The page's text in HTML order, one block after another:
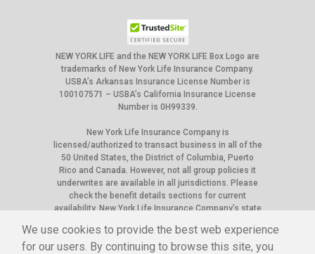
NEW YORK LIFE and the NEW YORK LIFE Box Logo are
trademarks of New York Life Insurance Company.
USBA’s Arkansas Insurance License Number is
100107571 – USBA’s California Insurance License
Number is 0H99339.
New York Life Insurance Company is
licensed/authorized to transact business in all of the
50 United States, the District of Columbia, Puerto
Rico and Canada. However, not all group policies it
underwrites are available in all jurisdictions. Please
check the benefit details sections for current
availability. New York Life Insurance Company’s state
The appearance of U.S. Department of War (DoW) visual
We use cookies to provide the best web experience
for our users. By continuing to browse this site, you